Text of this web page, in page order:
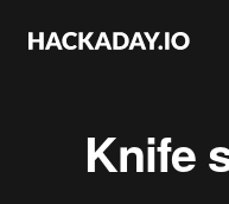
Knife